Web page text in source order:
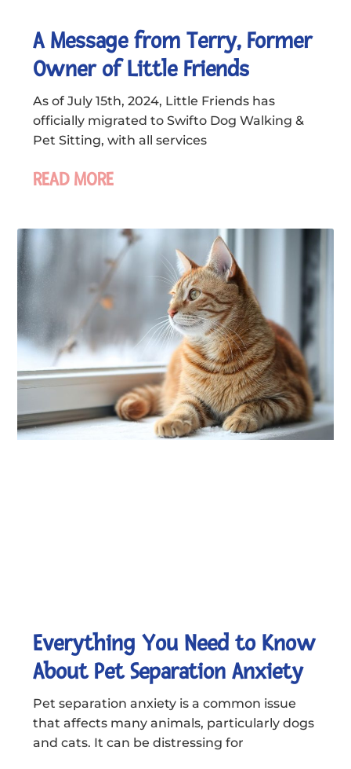
A Message from Terry, Former
Owner of Little Friends
As of July 15th, 2024, Little Friends has
officially migrated to Swifto Dog Walking &
Pet Sitting, with all services
READ MORE
Everything You Need to Know
About Pet Separation Anxiety
Pet separation anxiety is a common issue
that affects many animals, particularly dogs
and cats. It can be distressing for